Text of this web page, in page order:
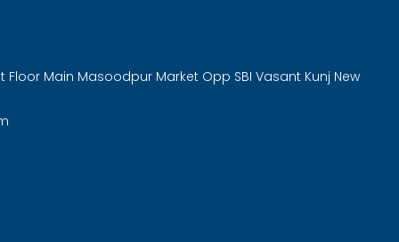
Floor Main Masoodpur Market Opp SBI Vasant Kunj New